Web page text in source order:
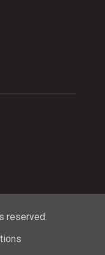
reserved.